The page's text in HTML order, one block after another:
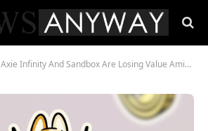
Axie Infinity And Sandbox Are Losing Value Amid The Crypto Market Preparation To Rally. Can Big Eyes Coin Finish Uptober’s Race In The Lead?